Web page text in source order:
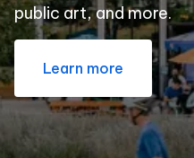
Beltline
Beltline
public art, and more.
Learn more